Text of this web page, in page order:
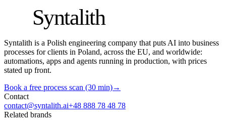
Syntalith
Syntalith is a Polish engineering company that puts AI into business
processes for clients in Poland, across the EU, and worldwide:
automations, apps and agents running in production, with prices
stated up front.
Book a free process scan (30 min)→
Contact
contact@syntalith.ai+48 888 78 48 78
Related brands